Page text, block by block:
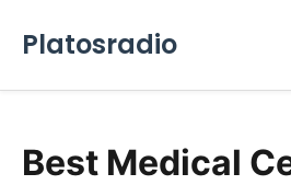
Platosradio
Best Medical